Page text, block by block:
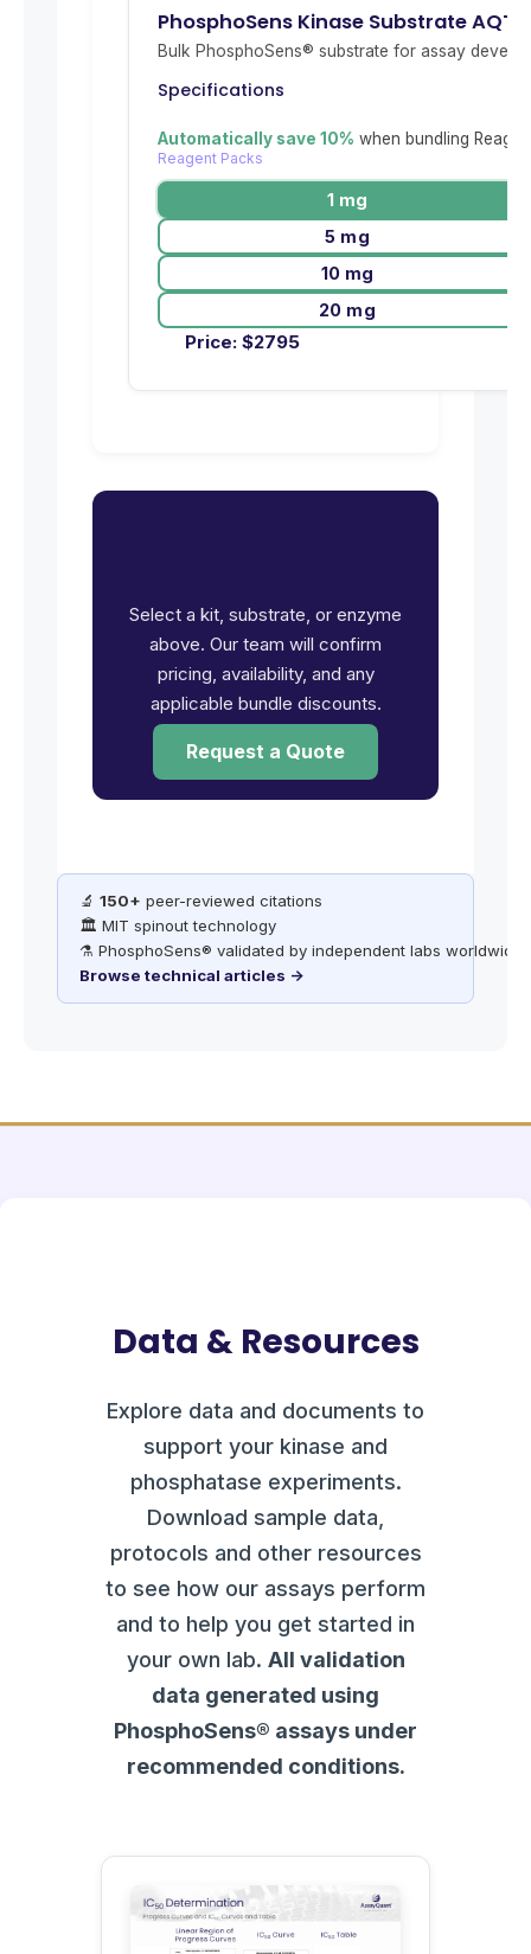
PhosphoSens Kinase Substrate
Bulk PhosphoSens® substrate for assay
Specifications
Automatically save 10% when bundling
Reagent Packs
1 mg
5 mg
10 mg
20 mg
Price: $2795
Select a kit, substrate, or enzyme
above. Our team will confirm
pricing, availability, and any
applicable bundle discounts.
Request a Quote
🔬 150+ peer-reviewed citations
🏛️ MIT spinout technology
⚗️ PhosphoSens® validated by independent labs worldwide
Browse technical articles →
Data & Resources
Explore data and documents to
support your kinase and
phosphatase experiments.
Download sample data,
protocols and other resources
to see how our assays perform
and to help you get started in
your own lab. All validation
data generated using
PhosphoSens® assays under
recommended conditions.